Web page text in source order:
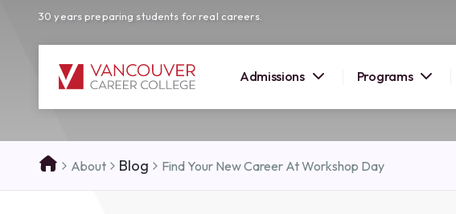
30 years preparing students for real careers.
Admissions Programs
SUMMER 2026
About Blog Find Your New Career At Workshop Day